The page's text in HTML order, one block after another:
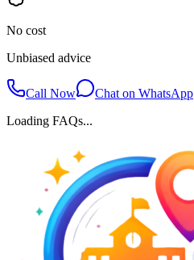
No cost
Unbiased advice
Call Now
Chat on WhatsApp
Loading FAQs...